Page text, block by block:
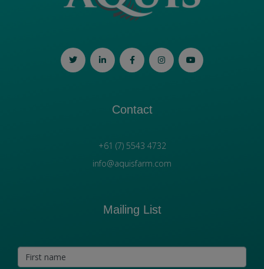
Contact
+61 (7) 5543 4732
info@aquisfarm.com
Mailing List